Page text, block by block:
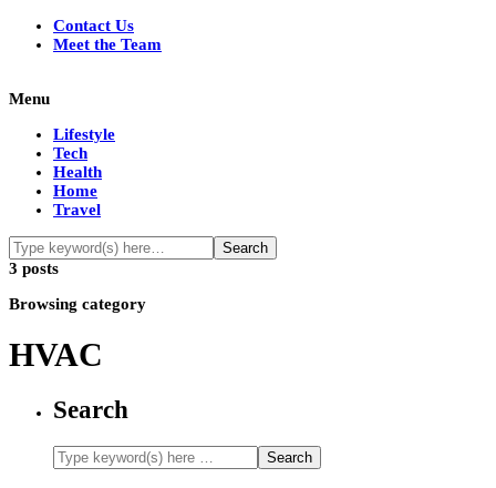
Contact Us
Meet the Team
Menu
Lifestyle
Tech
Health
Home
Travel
3 posts
Browsing category
HVAC
Search